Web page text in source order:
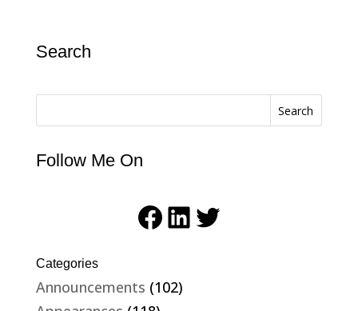
Search
Search
Follow Me On
Facebook
LinkedIn
Twitter
Categories
Announcements (102)